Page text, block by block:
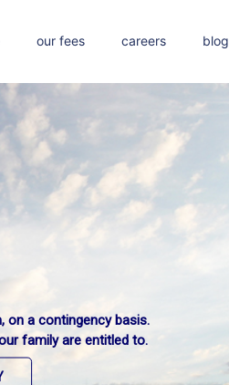
our fees careers blog
on a contingency basis.
family are entitled to.